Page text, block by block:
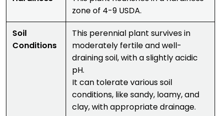
zone of 4-9 USDA.
Soil
Conditions
This perennial plant survives in
moderately fertile and well-
draining soil, with a slightly acidic
pH.
It can tolerate various soil
conditions, like sandy, loamy, and
clay, with appropriate drainage.